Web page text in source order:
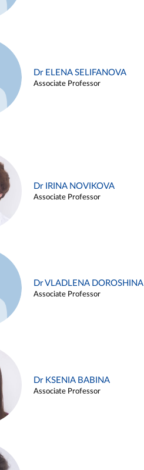
Dr ELENA SELIFANOVA
Associate Professor
Dr IRINA NOVIKOVA
Associate Professor
Dr VLADLENA DOROSHINA
Associate Professor
Dr KSENIA BABINA
Associate Professor